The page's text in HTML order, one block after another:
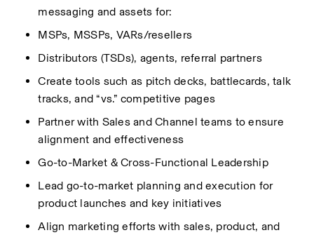
messaging and assets for:
MSPs, MSSPs, VARs/resellers
Distributors (TSDs), agents, referral partners
Create tools such as pitch decks, battlecards, talk
tracks, and “vs.” competitive pages
Partner with Sales and Channel teams to ensure
alignment and effectiveness
Go-to-Market & Cross-Functional Leadership
Lead go-to-market planning and execution for
product launches and key initiatives
Align marketing efforts with sales, product, and